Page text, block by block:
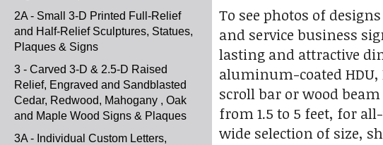
2A - Small 3-D Printed Full-Relief
and Half-Relief Sculptures, Statues,
Plaques & Signs
3 - Carved 3-D & 2.5-D Raised
Relief, Engraved and Sandblasted
Cedar, Redwood, Mahogany , Oak
and Maple Wood Signs & Plaques
3A - Individual Custom Letters,
To see photos of
and service business
lasting and attractive
aluminum-coated HDU,
scroll bar or wood
from 1.5 to 5 feet, for
wide selection of size,